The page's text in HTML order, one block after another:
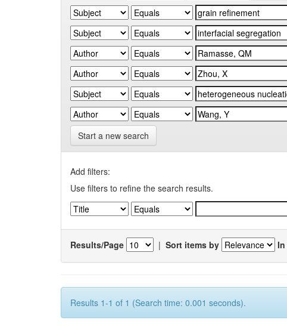
Start a new search
Add filters:
Use filters to refine the search results.
Results/Page | Sort items by
Results 1-1 of 1 (Search time: 0.001 seconds).